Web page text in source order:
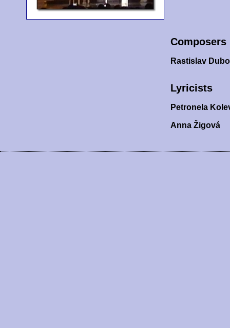
Composers
Rastislav
Lyricists
Petronela
Anna Žigová